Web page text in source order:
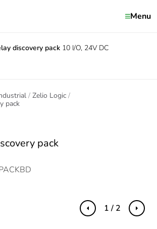
Menu
discovery pack 10 I/O, 24V DC
Zelio Logic
pack
pack
Previous Next
1 / 2